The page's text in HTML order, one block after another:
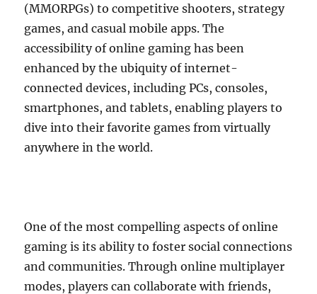
(MMORPGs) to competitive shooters, strategy
games, and casual mobile apps. The
accessibility of online gaming has been
enhanced by the ubiquity of internet-
connected devices, including PCs, consoles,
smartphones, and tablets, enabling players to
dive into their favorite games from virtually
anywhere in the world.
One of the most compelling aspects of online
gaming is its ability to foster social connections
and communities. Through online multiplayer
modes, players can collaborate with friends,